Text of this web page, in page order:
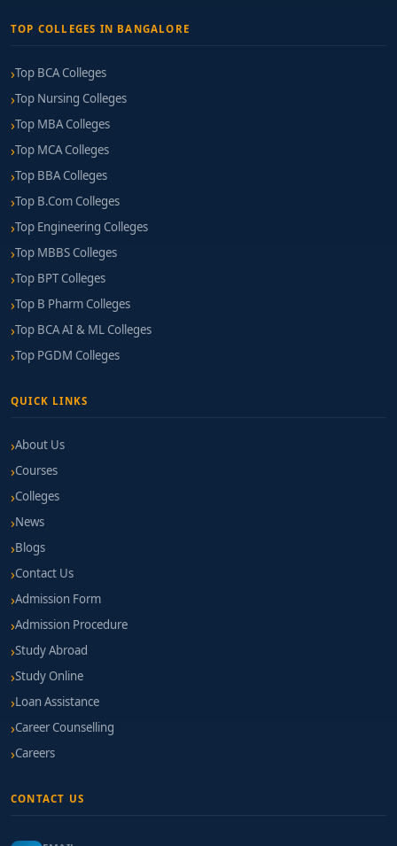
TOP COLLEGES IN BANGALORE
Top BCA Colleges
Top Nursing Colleges
Top MBA Colleges
Top MCA Colleges
Top BBA Colleges
Top B.Com Colleges
Top Engineering Colleges
Top MBBS Colleges
Top BPT Colleges
Top B Pharm Colleges
Top BCA AI & ML Colleges
Top PGDM Colleges
QUICK LINKS
About Us
Courses
Colleges
News
Blogs
Contact Us
Admission Form
Admission Procedure
Study Abroad
Study Online
Loan Assistance
Career Counselling
Careers
CONTACT US